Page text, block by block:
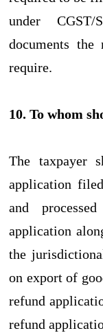
under
documents the
require.
10. To whom
The taxpayer
application
and
application
the
on export of
refund
refund